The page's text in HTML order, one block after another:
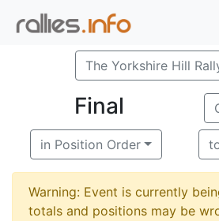
The Yorkshire Hill
Final
in Position Order
Warning: Event is currently
totals and positions may be